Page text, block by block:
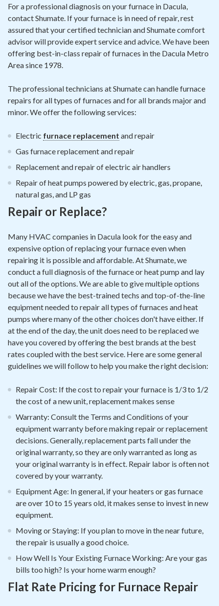
Air Quality
Signature Members
Promotions
Pay Your Bill Online
Commercial Services
Request A Service
Blog
For a professional diagnosis on your furnace in Dacula,
contact Shumate. If your furnace is in need of repair, rest
assured that your certified technician and Shumate comfort
advisor will provide expert service and advice. We have been
offering best-in-class repair of furnaces in the Dacula Metro
Area since 1978.
The professional technicians at Shumate can handle furnace
repairs for all types of furnaces and for all brands major and
minor. We offer the following services:
Electric furnace replacement and repair
Gas furnace replacement and repair
Replacement and repair of electric air handlers
Repair of heat pumps powered by electric, gas, propane,
natural gas, and LP gas
Repair or Replace?
Many HVAC companies in Dacula look for the easy and
expensive option of replacing your furnace even when
repairing it is possible and affordable. At Shumate, we
conduct a full diagnosis of the furnace or heat pump and lay
out all of the options. We are able to give multiple options
because we have the best-trained techs and top-of-the-line
equipment needed to repair all types of furnaces and heat
pumps where many of the other choices don't have either. If
at the end of the day, the unit does need to be replaced we
have you covered by offering the best brands at the best
rates coupled with the best service. Here are some general
guidelines we will follow to help you make the right decision:
Repair Cost: If the cost to repair your furnace is 1/3 to 1/2
the cost of a new unit, replacement makes sense
Warranty: Consult the Terms and Conditions of your
equipment warranty before making repair or replacement
decisions. Generally, replacement parts fall under the
original warranty, so they are only warranted as long as
your original warranty is in effect. Repair labor is often not
covered by your warranty.
Equipment Age: In general, if your heaters or gas furnace
are over 10 to 15 years old, it makes sense to invest in new
equipment.
Moving or Staying: If you plan to move in the near future,
the repair is usually a good choice.
How Well Is Your Existing Furnace Working: Are your gas
bills too high? Is your home warm enough?
Flat Rate Pricing for Furnace Repair